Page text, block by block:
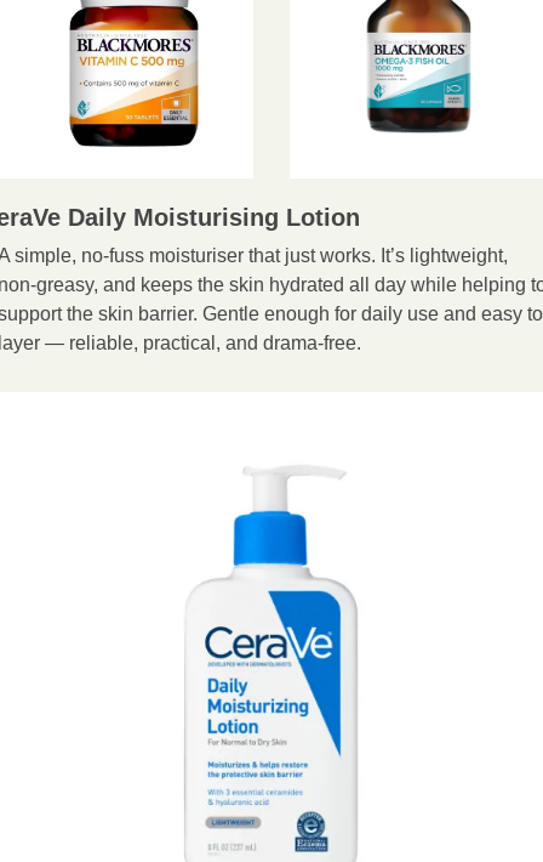
Daily Moisturising Lotion
simple, no-fuss moisturiser that just works. It’s lightweight,
greasy, and keeps the skin hydrated all day while helping
the skin barrier. Gentle enough for daily use and easy to
— reliable, practical, and drama-free.